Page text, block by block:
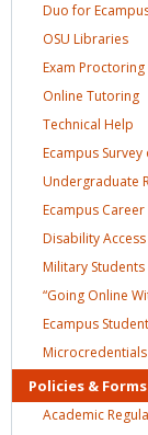
Duo for
OSU Libraries
Exam Proctoring
Online Tutoring
Technical Help
Ecampus
Undergraduate
Ecampus Career
Disability Access
Military Students
“Going Online
Ecampus
Microcredentials
Policies & Forms
Academic